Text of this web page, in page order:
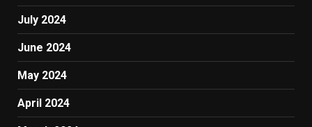
July 2024
June 2024
May 2024
April 2024